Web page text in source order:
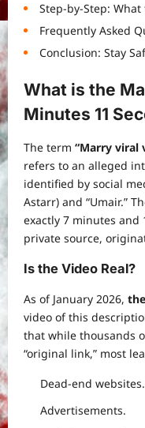
Step-by-Step: What
Frequently Asked
Conclusion: Stay
What is the
Minutes 11
The term “Marry viral
refers to an alleged
identified by social
Astarr) and “Umair.”
exactly 7 minutes and
private source,
Is the Video Real?
As of January 2026,
video of this
that while thousands
“original link,” most
Dead-end websites.
Advertisements.